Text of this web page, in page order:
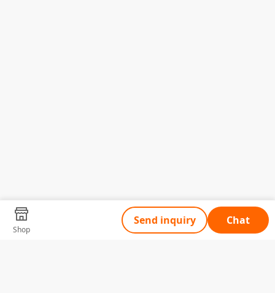
Shop
Send inquiry Chat